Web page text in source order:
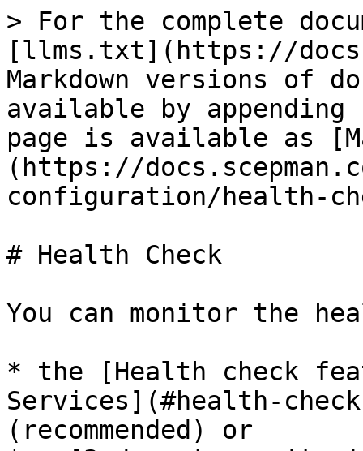
> For the complete
[llms.txt](https://
Markdown versions of
available by
page is available as
(https://
configuration/health-
# Health Check
You can monitor the
* the [Health check
Services](#health-
(recommended) or